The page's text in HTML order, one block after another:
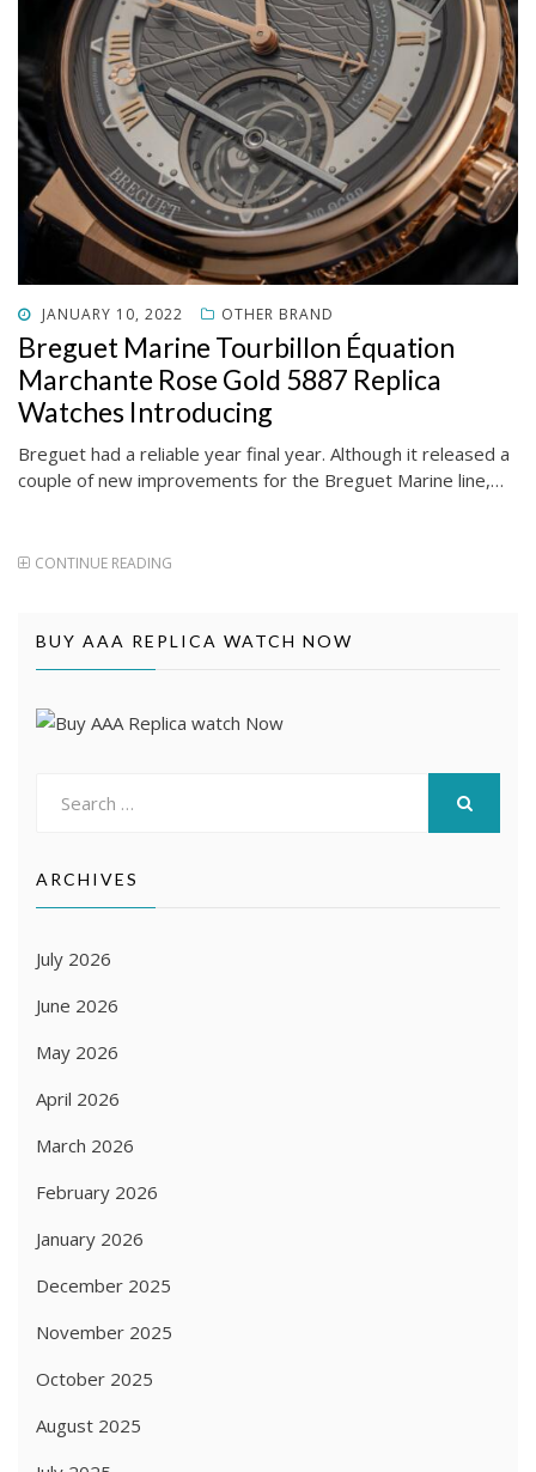
POSTED
ON
JANUARY 10, 2022 OTHER BRAND
Breguet Marine Tourbillon Équation
Marchante Rose Gold 5887 Replica
Watches Introducing
Breguet had a reliable year final year. Although it released a
couple of new improvements for the Breguet Marine line,…
CONTINUE READING
BUY AAA REPLICA WATCH NOW
ARCHIVES
July 2026
June 2026
May 2026
April 2026
March 2026
February 2026
January 2026
December 2025
November 2025
October 2025
August 2025